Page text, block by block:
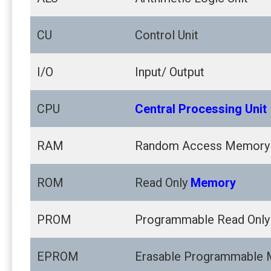
CU Control Unit
I/O Input/ Output
CPU Central Processing Unit
RAM Random Access Memory
ROM Read Only Memory
PROM Programmable Read
EPROM Erasable Programmable